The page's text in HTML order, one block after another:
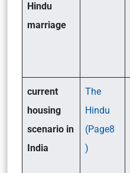
Hindu
marriage
current
housing
scenario in
India
The
Hindu
(Page8
)